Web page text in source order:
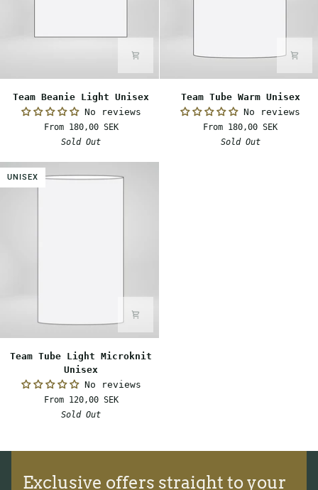
Light
Team Beanie Light Unisex
No reviews
From 180,00 SEK
Sold Out
Warm
Team Tube Warm Unisex
No reviews
From 180,00 SEK
Sold Out
UNISEX
Light
Microknit
Team Tube Light Microknit
Unisex
No reviews
From 120,00 SEK
Sold Out
Exclusive offers straight to your